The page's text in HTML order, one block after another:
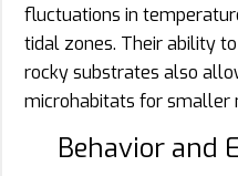
fluctuations in
tidal zones. Their ability
rocky substrates also
microhabitats for smaller
Behavior and